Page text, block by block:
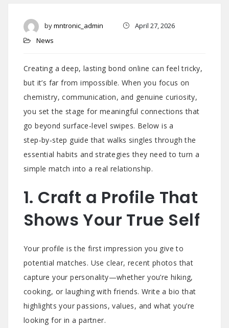
bymntronic_admin
April 27, 2026
News
Creating a deep, lasting bond online can feel tricky,
but it’s far from impossible. When you focus on
chemistry, communication, and genuine curiosity,
you set the stage for meaningful connections that
go beyond surface‑level swipes. Below is a
step‑by‑step guide that walks singles through the
essential habits and strategies they need to turn a
simple match into a real relationship.
1. Craft a Profile That
Shows Your True Self
Your profile is the first impression you give to
potential matches. Use clear, recent photos that
capture your personality—whether you’re hiking,
cooking, or laughing with friends. Write a bio that
highlights your passions, values, and what you’re
looking for in a partner.